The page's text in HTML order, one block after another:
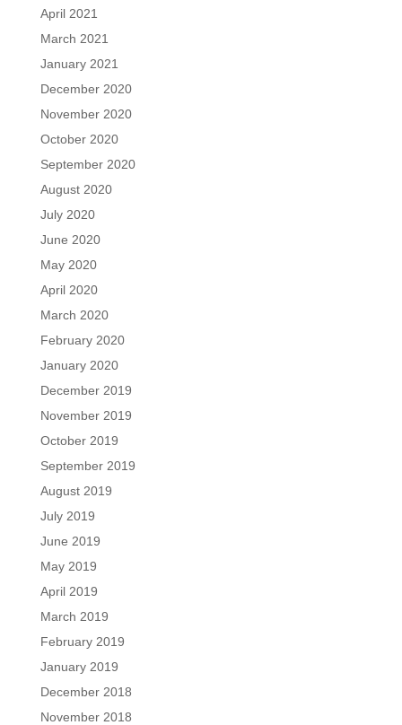
April 2021
March 2021
January 2021
December 2020
November 2020
October 2020
September 2020
August 2020
July 2020
June 2020
May 2020
April 2020
March 2020
February 2020
January 2020
December 2019
November 2019
October 2019
September 2019
August 2019
July 2019
June 2019
May 2019
April 2019
March 2019
February 2019
January 2019
December 2018
November 2018